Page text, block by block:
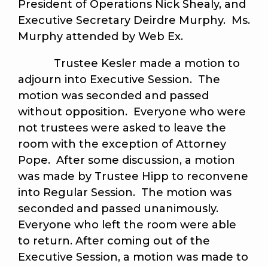
President of Operations Nick Shealy, and
Executive Secretary Deirdre Murphy. Ms.
Murphy attended by Web Ex.
Trustee Kesler made a motion to
adjourn into Executive Session. The
motion was seconded and passed
without opposition. Everyone who were
not trustees were asked to leave the
room with the exception of Attorney
Pope. After some discussion, a motion
was made by Trustee Hipp to reconvene
into Regular Session. The motion was
seconded and passed unanimously.
Everyone who left the room were able
to return. After coming out of the
Executive Session, a motion was made to